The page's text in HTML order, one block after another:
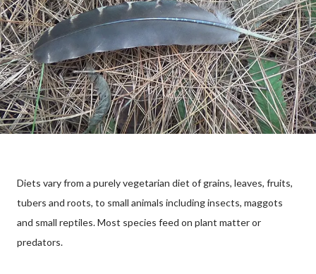
Diets vary from a purely vegetarian diet of grains, leaves, fruits,
tubers and roots, to small animals including insects, maggots
and small reptiles. Most species feed on plant matter or
predators.